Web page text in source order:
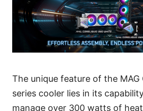
The unique feature of the MAG
series cooler lies in its
manage over 300 watts of